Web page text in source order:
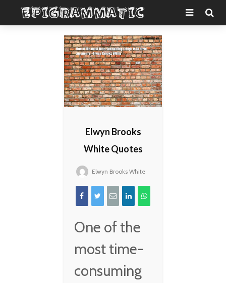
Elwyn Brooks
White Quotes
Elwyn Brooks White
One of the
most time-
consuming